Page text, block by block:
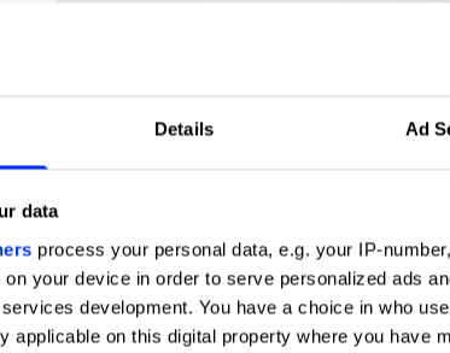
Details Ad
data
process your personal data, e.g. your IP-
your device in order to serve personalized ads
development. You have a choice in who
applicable on this digital property where you have